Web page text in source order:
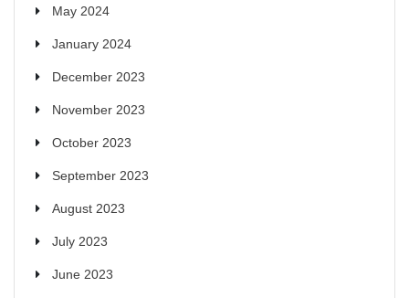
May 2024
January 2024
December 2023
November 2023
October 2023
September 2023
August 2023
July 2023
June 2023